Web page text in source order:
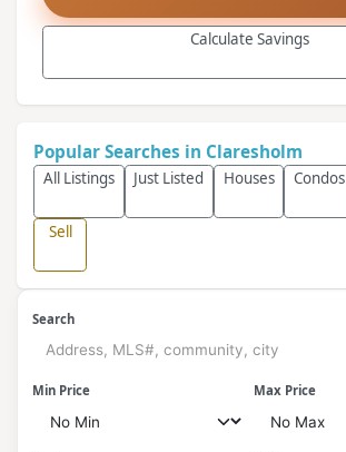
Calculate Savings
Popular Searches in Claresholm
All Listings Just Listed Houses Condos
Sell
Search
Min Price Max Price